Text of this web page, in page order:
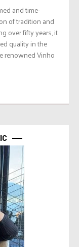
and time-
of tradition and
over fifty years, it
quality in the
renowned Vinho